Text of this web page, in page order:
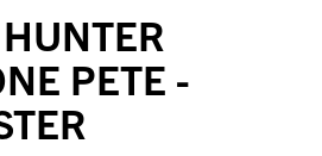
PETE -